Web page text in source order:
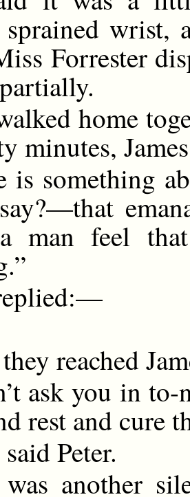
sprained
Forrester
home
minutes,
is something
man feel
reached
ask you in
rest and cure
Peter.
another